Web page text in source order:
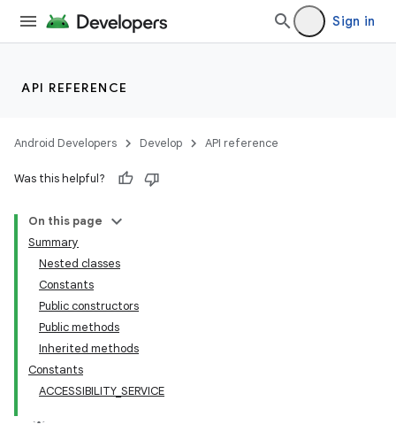
Sign in
API REFERENCE
Android Developers Develop API reference
Was this helpful?
On this page
Summary
Nested classes
Constants
Public constructors
Public methods
Inherited methods
Constants
ACCESSIBILITY_SERVICE